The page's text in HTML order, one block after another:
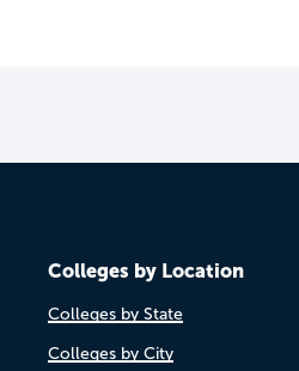
Colleges by Location
Colleges by State
Colleges by City